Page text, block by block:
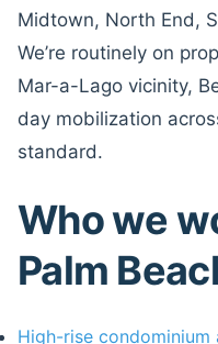
Midtown, North End,
We’re routinely on
Mar-a-Lago vicinity,
day mobilization
standard.
Who we
Palm
High-rise condominium